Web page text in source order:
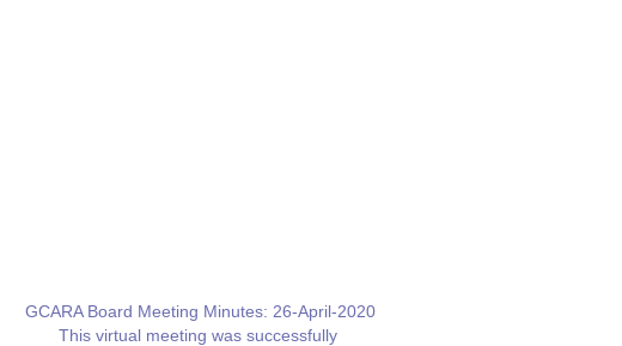
GCARA Board Meeting Minutes: 26-April-2020
This virtual meeting was successfully